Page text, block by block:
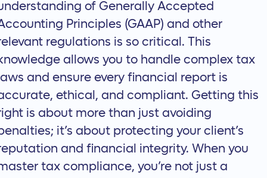
of Generally Accepted
Principles (GAAP) and other
regulations is so critical. This
allows you to handle complex tax
and ensure every financial report is
ethical, and compliant. Getting this
is about more than just avoiding
it’s about protecting your client’s
and financial integrity. When you
tax compliance, you’re not just a